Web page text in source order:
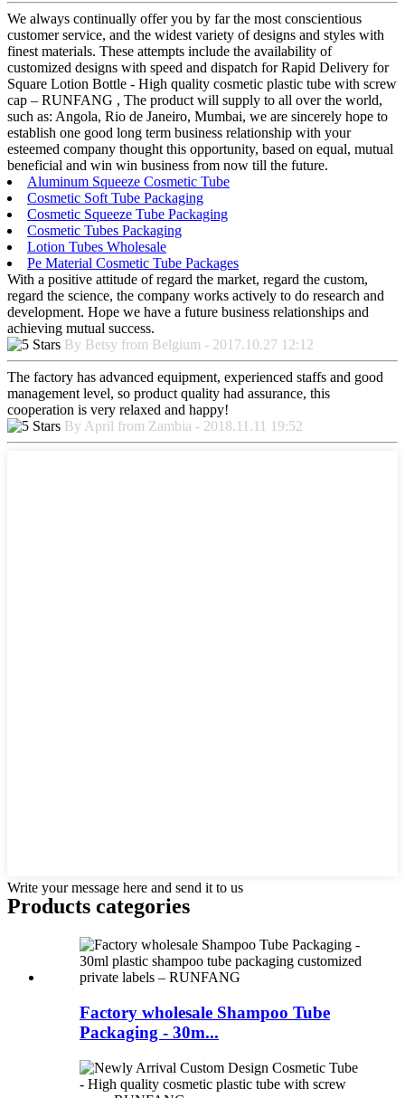
We always continually offer you by far the most conscientious
customer service, and the widest variety of designs and styles with
finest materials. These attempts include the availability of
customized designs with speed and dispatch for Rapid Delivery for
Square Lotion Bottle - High quality cosmetic plastic tube with screw
cap – RUNFANG , The product will supply to all over the world,
such as: Angola, Rio de Janeiro, Mumbai, we are sincerely hope to
establish one good long term business relationship with your
esteemed company thought this opportunity, based on equal, mutual
beneficial and win win business from now till the future.
Aluminum Squeeze Cosmetic Tube
Cosmetic Soft Tube Packaging
Cosmetic Squeeze Tube Packaging
Cosmetic Tubes Packaging
Lotion Tubes Wholesale
Pe Material Cosmetic Tube Packages
With a positive attitude of regard the market, regard the custom,
regard the science, the company works actively to do research and
development. Hope we have a future business relationships and
achieving mutual success.
By Betsy from Belgium - 2017.10.27 12:12
The factory has advanced equipment, experienced staffs and good
management level, so product quality had assurance, this
cooperation is very relaxed and happy!
By April from Zambia - 2018.11.11 19:52
Write your message here and send it to us
Products categories
Factory wholesale Shampoo Tube
Packaging - 30m...